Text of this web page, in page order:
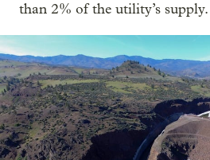
than 2% of the utility’s supply.